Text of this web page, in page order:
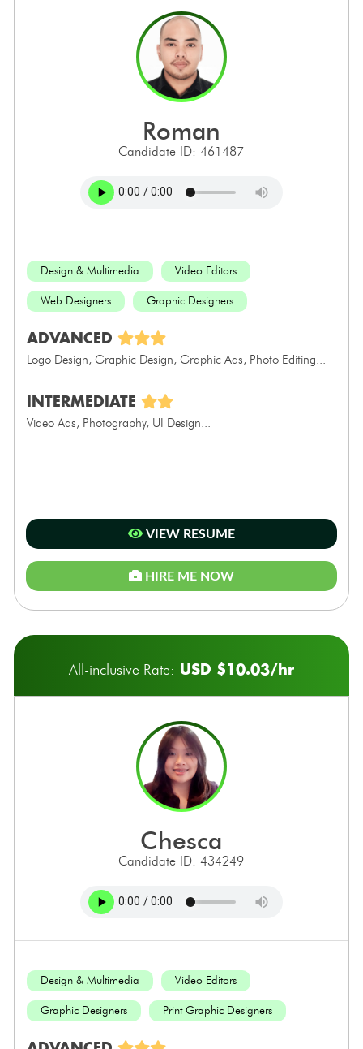
roman
Candidate ID: 461487
Design & Multimedia Video Editors
Web Designers Graphic Designers
ADVANCED
Logo Design, Graphic Design, Graphic Ads, Photo Editing...
INTERMEDIATE
Video Ads, Photography, UI Design...
VIEW RESUME
HIRE ME NOW
All-inclusive Rate: USD $10.03/hr
chesca
Candidate ID: 434249
Design & Multimedia Video Editors
Graphic Designers Print Graphic Designers